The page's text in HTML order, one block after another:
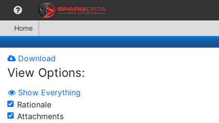
Home
Download
View Options:
Show Everything
Rationale
Attachments